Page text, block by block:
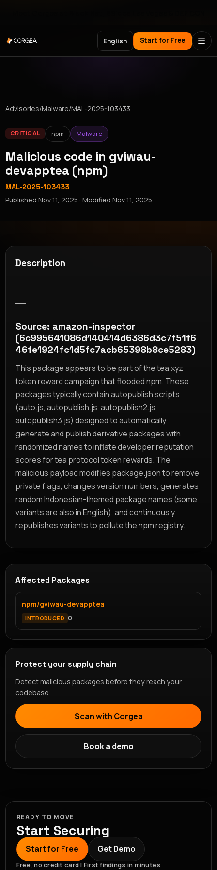
English Start for Free
Advisories/Malware/MAL-2025-103433
CRITICAL npm Malware
Malicious code in gviwau-
devapptea (npm)
MAL-2025-103433
PublishedNov 11, 2025 · ModifiedNov 11, 2025
Description
Source: amazon-inspector
(6c995641086d140414d6386d3c7f51f6
46fe1924fc1d5fc7acb65398b8ce5283)
This package appears to be part of the tea.xyz
token reward campaign that flooded npm. These
packages typically contain autopublish scripts
(auto.js, autopublish.js, autopublish2.js,
autopublish3.js) designed to automatically
generate and publish derivative packages with
randomized names to inflate developer reputation
scores for tea protocol token rewards. The
malicious payload modifies package.json to remove
private flags, changes version numbers, generates
random Indonesian-themed package names (some
variants are also in English), and continuously
republishes variants to pollute the npm registry.
Affected Packages
npm/gviwau-devapptea
INTRODUCED 0
Protect your supply chain
Detect malicious packages before they reach your
codebase.
Scan with Corgea
Book a demo
READY TO MOVE
Start Securing
Start for Free Get Demo
Free, no credit card | First findings in minutes